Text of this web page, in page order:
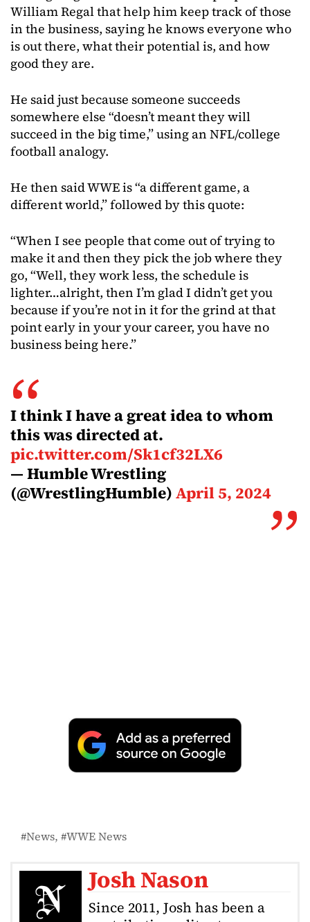
William Regal that help him keep track of those
in the business, saying he knows everyone who
is out there, what their potential is, and how
good they are.
He said just because someone succeeds
somewhere else “doesn’t meant they will
succeed in the big time,” using an NFL/college
football analogy.
He then said WWE is “a different game, a
different world,” followed by this quote:
“When I see people that come out of trying to
make it and then they pick the job where they
go, “Well, they work less, the schedule is
lighter…alright, then I’m glad I didn’t get you
because if you’re not in it for the grind at that
point early in your your career, you have no
business being here.”
I think I have a great idea to whom
this was directed at.
pic.twitter.com/Sk1cf32LX6
— Humble Wrestling
(@WrestlingHumble)April 5, 2024
News WWE News
Josh Nason
Since 2011, Josh has been a